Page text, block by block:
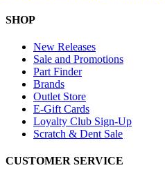
SHOP
New Releases
Sale and Promotions
Part Finder
Brands
Outlet Store
E-Gift Cards
Loyalty Club Sign-Up
Scratch & Dent Sale
CUSTOMER SERVICE